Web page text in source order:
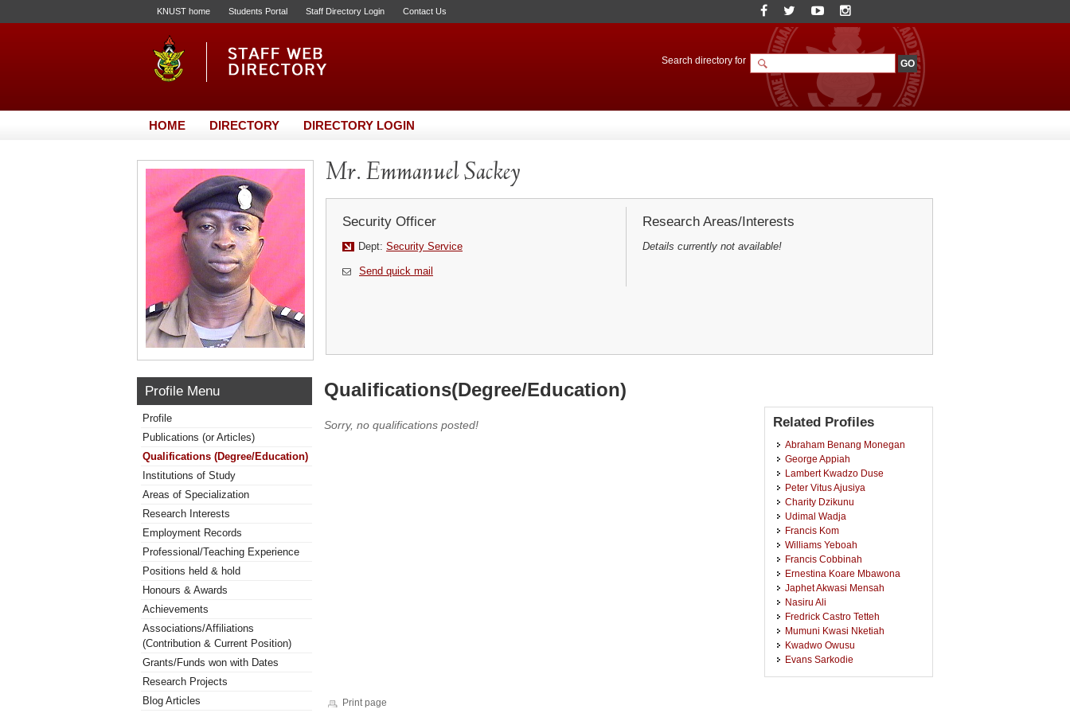
KNUST home Students Portal Staff Directory Login Contact Us
Search directory for
HOME DIRECTORY DIRECTORY LOGIN
Mr. Emmanuel Sackey
Security Officer
Dept: Security Service
Send quick mail
Research Areas/Interests
Details currently not available!
Profile Menu
Profile
Publications (or Articles)
Qualifications (Degree/Education)
Institutions of Study
Areas of Specialization
Research Interests
Employment Records
Professional/Teaching Experience
Positions held & hold
Honours & Awards
Achievements
Associations/Affiliations
(Contribution & Current Position)
Grants/Funds won with Dates
Research Projects
Blog Articles
Qualifications(Degree/Education)
Sorry, no qualifications posted! Related Profiles
Abraham Benang Monegan
George Appiah
Lambert Kwadzo Duse
Peter Vitus Ajusiya
Charity Dzikunu
Udimal Wadja
Francis Kom
Williams Yeboah
Francis Cobbinah
Ernestina Koare Mbawona
Japhet Akwasi Mensah
Nasiru Ali
Fredrick Castro Tetteh
Mumuni Kwasi Nketiah
Kwadwo Owusu
Evans Sarkodie
Print page